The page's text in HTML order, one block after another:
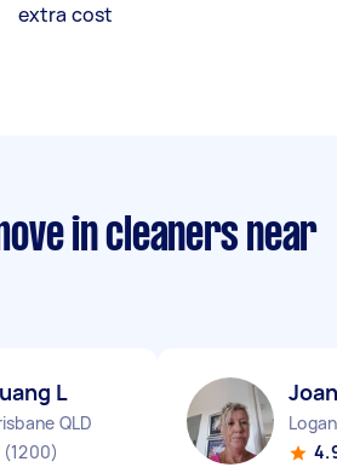
extra cost
in cleaners near
L
QLD
(1200)